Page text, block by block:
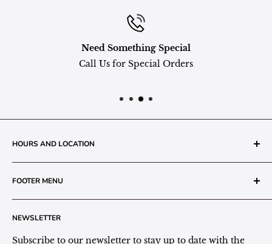
Need Something Special
Call Us for Special Orders
HOURS AND LOCATION
The Grainery Greenhouse
217 N. 1st Street (Old White Mill Building)
Decatur, IN 46733
Plant Area Behind Greenhouse Location
(260) 724-3709
FOOTER MENU
Search
Privacy Policy
Refund Policy
NEWSLETTER
Subscribe to our newsletter to stay up to date with the